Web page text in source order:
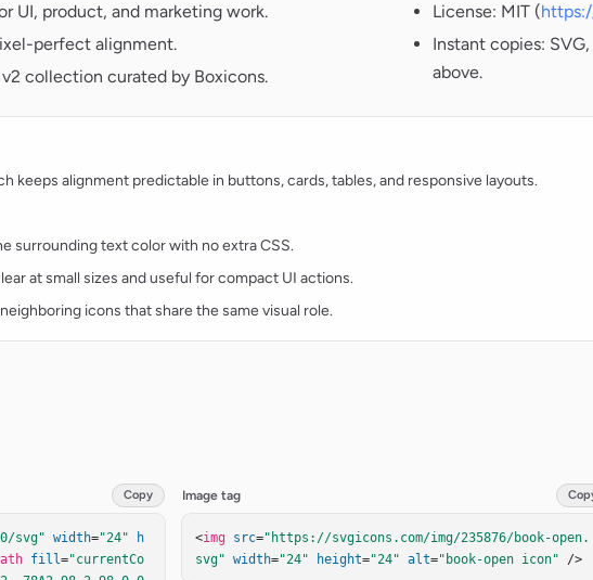
UI, product, and marketing work.
perfect alignment.
collection curated by Boxicons.
License: MIT (
Instant copies:
above.
keeps alignment predictable in buttons, cards, tables, and responsive layouts.
surrounding text color with no extra CSS.
at small sizes and useful for compact UI actions.
icons that share the same visual role.
Copy
svg" width="24"
h
fill="currentCo
Image tag
<img src="https://svgicons.com/img/235876/book-open.
svg" width="24" height="24" alt="book-open icon" />